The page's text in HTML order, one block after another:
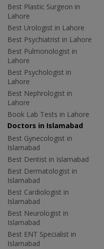
Best Plastic Surgeon in
Lahore
Best Urologist in Lahore
Best Psychiatrist in Lahore
Best Pulmonologist in
Lahore
Best Psychologist in
Lahore
Best Nephrologist in
Lahore
Book Lab Tests in Lahore
Doctors in Islamabad
Best Gynecologist in
Islamabad
Best Dentist in Islamabad
Best Dermatologist in
Islamabad
Best Cardiologist in
Islamabad
Best Neurologist in
Islamabad
Best ENT Specialist in
Islamabad